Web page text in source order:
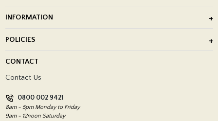
Porcelain Tile Installation
INFORMATION
Showrooms
POLICIES
Return Policy
CONTACT
Contact Us
0800 002 9421
8am - 5pm Monday to Friday
9am - 12noon Saturday